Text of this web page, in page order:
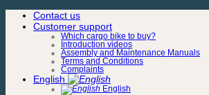
Skip
Contact us
Customer support
Which cargo bike to buy?
Introduction videos
Assembly and Maintenance Manuals
Terms and Conditions
Complaints
English
English